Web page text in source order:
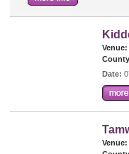
Venue:
Date:
Venue: